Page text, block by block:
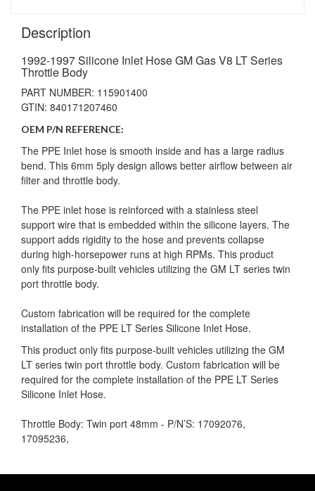
Description
1992-1997 Silicone Inlet Hose GM Gas V8 LT Series
Throttle Body
PART NUMBER: 115901400
GTIN: 840171207460
OEM P/N REFERENCE:
The PPE Inlet hose is smooth inside and has a large radius
bend. This 6mm 5ply design allows better airflow between air
filter and throttle body.
The PPE inlet hose is reinforced with a stainless steel
support wire that is embedded within the silicone layers. The
support adds rigidity to the hose and prevents collapse
during high-horsepower runs at high RPMs. This product
only fits purpose-built vehicles utilizing the GM LT series twin
port throttle body.
Custom fabrication will be required for the complete
installation of the PPE LT Series Silicone Inlet Hose.
This product only fits purpose-built vehicles utilizing the GM
LT series twin port throttle body. Custom fabrication will be
required for the complete installation of the PPE LT Series
Silicone Inlet Hose.
Throttle Body: Twin port 48mm - P/N’S: 17092076,
17095236,